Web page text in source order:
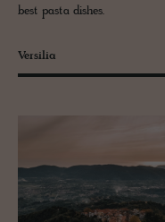
best pasta dishes.
Versilia